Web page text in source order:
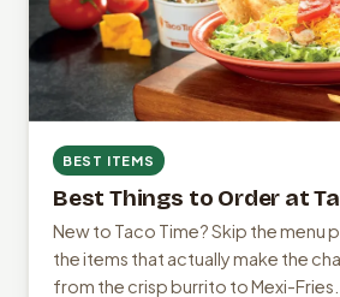
BEST ITEMS
Best Things to Order at
New to Taco Time? Skip the menu
the items that actually make the
from the crisp burrito to Mexi-Fries.